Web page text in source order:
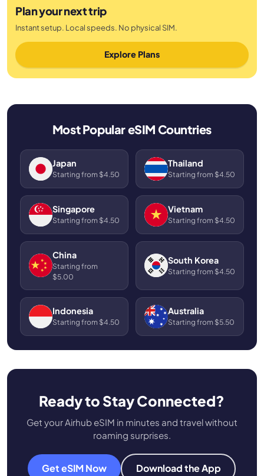
Plan your next trip
Instant setup. Local speeds. No physical SIM.
Explore Plans
Most Popular eSIM Countries
Japan
Starting from $4.50
Thailand
Starting from $4.50
Singapore
Starting from $4.50
Vietnam
Starting from $4.50
China
Starting from
$5.00
South Korea
Starting from $4.50
Indonesia
Starting from $4.50
Australia
Starting from $5.50
Ready to Stay Connected?
Get your Airhub eSIM in minutes and travel without
roaming surprises.
Get eSIM Now Download the App